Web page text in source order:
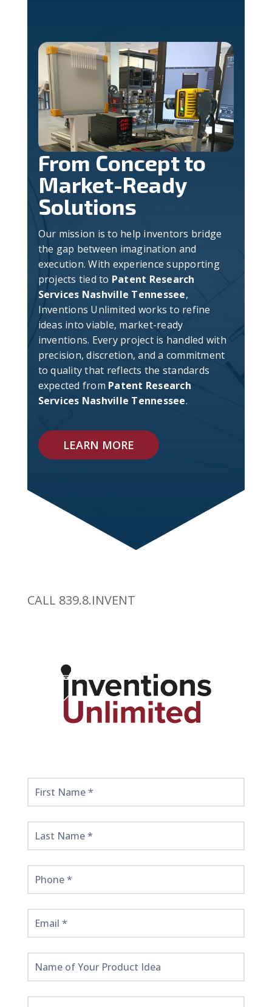
From Concept to
Market-Ready
Solutions
Our mission is to help inventors bridge
the gap between imagination and
execution. With experience supporting
projects tied to Patent Research
Services Nashville Tennessee,
Inventions Unlimited works to refine
ideas into viable, market-ready
inventions. Every project is handled with
precision, discretion, and a commitment
to quality that reflects the standards
expected from Patent Research
Services Nashville Tennessee.
LEARN MORE
CALL 839.8.INVENT
Get
Started
Here!